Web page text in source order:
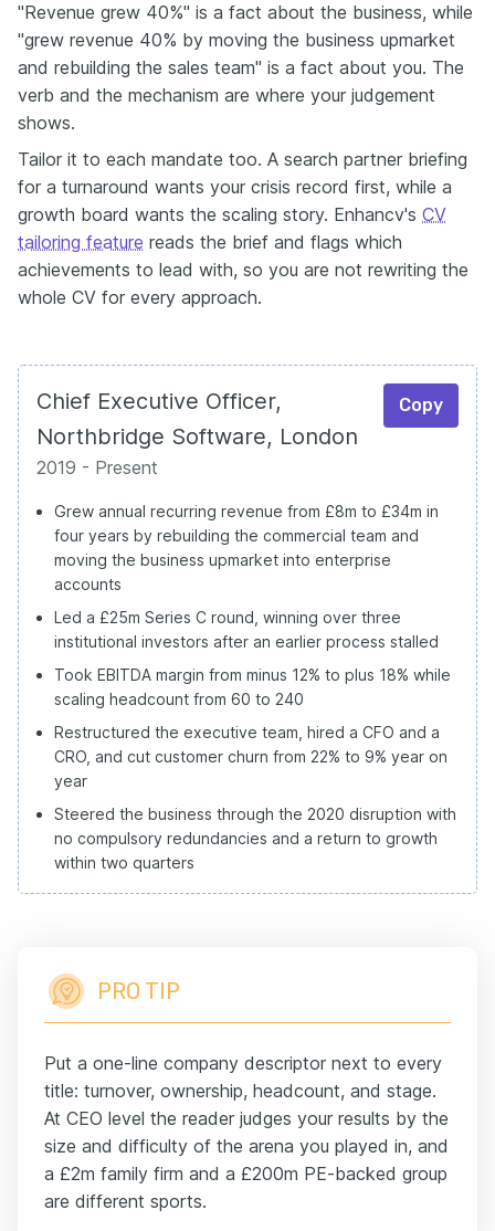
"Revenue grew 40%" is a fact about the business, while
"grew revenue 40% by moving the business upmarket
and rebuilding the sales team" is a fact about you. The
verb and the mechanism are where your judgement
shows.
Tailor it to each mandate too. A search partner briefing
for a turnaround wants your crisis record first, while a
growth board wants the scaling story. Enhancv's CV
tailoring feature reads the brief and flags which
achievements to lead with, so you are not rewriting the
whole CV for every approach.
Chief Executive Officer,
Northbridge Software, London
Copy
2019 - Present
Grew annual recurring revenue from £8m to £34m in
four years by rebuilding the commercial team and
moving the business upmarket into enterprise
accounts
Led a £25m Series C round, winning over three
institutional investors after an earlier process stalled
Took EBITDA margin from minus 12% to plus 18% while
scaling headcount from 60 to 240
Restructured the executive team, hired a CFO and a
CRO, and cut customer churn from 22% to 9% year on
year
Steered the business through the 2020 disruption with
no compulsory redundancies and a return to growth
within two quarters
PRO TIP
Put a one-line company descriptor next to every
title: turnover, ownership, headcount, and stage.
At CEO level the reader judges your results by the
size and difficulty of the arena you played in, and
a £2m family firm and a £200m PE-backed group
are different sports.